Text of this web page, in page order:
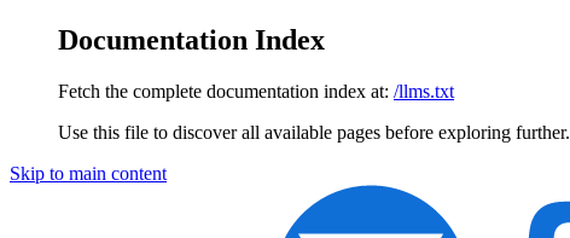
Documentation Index
Fetch the complete documentation index at: /llms.txt
Use this file to discover all available pages before exploring further.
Skip to main content